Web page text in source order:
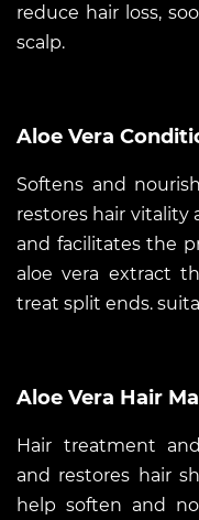
reduce hair loss,
scalp.
Aloe Vera
Softens and
restores hair vitality
and facilitates the
aloe vera extract
treat split ends.
Aloe Vera Hair
Hair treatment
and restores hair
help soften and